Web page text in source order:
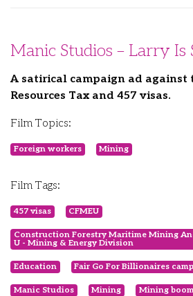
Manic Studios – Larry Is
A satirical campaign ad against
Resources Tax and 457 visas.
Film Topics:
Foreign workers Mining
Film Tags:
457 visas CFMEU
Construction Forestry Maritime Mining
U - Mining & Energy Division
Education Fair Go For Billionaires
Manic Studios Mining Mining